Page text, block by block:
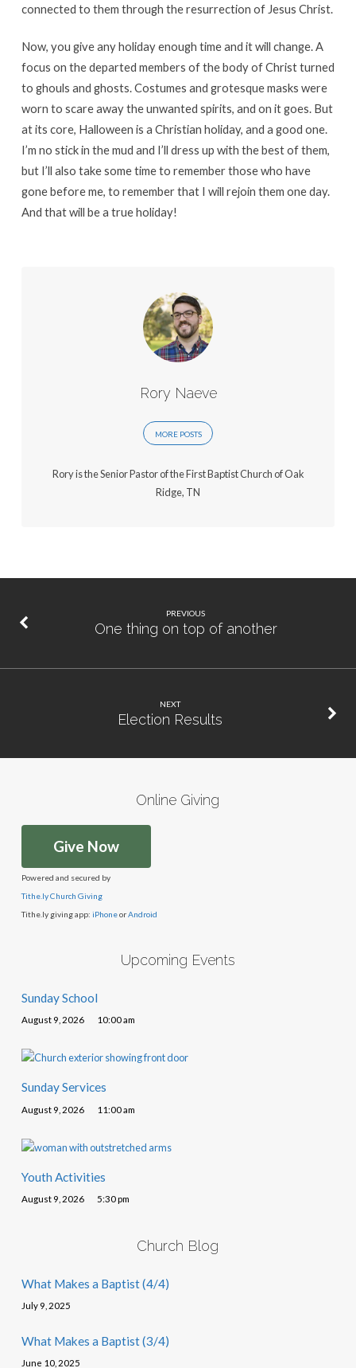
connected to them through the resurrection of Jesus Christ.
Now, you give any holiday enough time and it will change. A
focus on the departed members of the body of Christ turned
to ghouls and ghosts. Costumes and grotesque masks were
worn to scare away the unwanted spirits, and on it goes. But
at its core, Halloween is a Christian holiday, and a good one.
I’m no stick in the mud and I’ll dress up with the best of them,
but I’ll also take some time to remember those who have
gone before me, to remember that I will rejoin them one day.
And that will be a true holiday!
Rory Naeve
MORE POSTS
Rory is the Senior Pastor of the First Baptist Church of Oak
Ridge, TN
PREVIOUS
One thing on top of another
NEXT
Election Results
Online Giving
Give Now
Powered and secured by
Tithe.ly Church Giving
Tithe.ly giving app: iPhoneorAndroid
Upcoming Events
Sunday School
August 9, 2026 10:00 am
Sunday Services
August 9, 2026 11:00 am
Youth Activities
August 9, 2026 5:30 pm
Church Blog
What Makes a Baptist (4/4)
July 9, 2025
What Makes a Baptist (3/4)
June 10, 2025